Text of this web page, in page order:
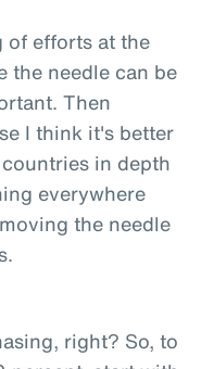
of efforts at the
the needle can be
Then
I think it's better
in depth
everywhere
the needle
right? So, to